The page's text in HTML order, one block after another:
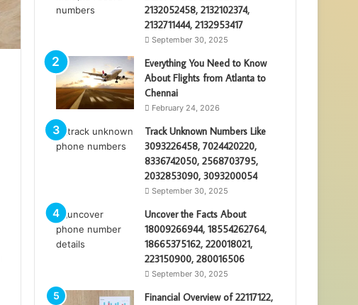
2132052458, 2132102374,
2132711444, 2132953417
September 30, 2025
Everything You Need to Know
About Flights from Atlanta to
Chennai
February 24, 2026
Track Unknown Numbers Like
3093226458, 7024420220,
8336742050, 2568703795,
2032853090, 3093200054
September 30, 2025
Uncover the Facts About
18009266944, 18554262764,
18665375162, 220018021,
223150900, 280016506
September 30, 2025
Financial Overview of 22117122,